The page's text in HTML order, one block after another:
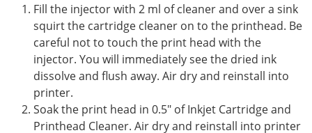
Fill the injector with 2 ml of cleaner and over a sink
squirt the cartridge cleaner on to the printhead. Be
careful not to touch the print head with the
injector. You will immediately see the dried ink
dissolve and flush away. Air dry and reinstall into
printer.
Soak the print head in 0.5" of Inkjet Cartridge and
Printhead Cleaner. Air dry and reinstall into printer